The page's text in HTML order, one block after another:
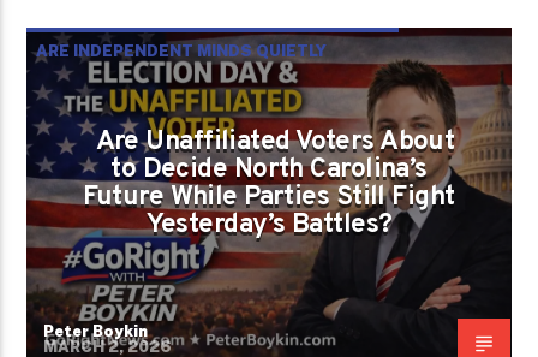
ARE INDEPENDENT MINDS QUIETLY
REWRITING AMERICAN POLITICS WHILE
PARTIES STILL PRETEND NOTHING
CHANGED?
PETER BOYKIN PETER BOYKIN FOR NC
Are Unaffiliated Voters About
to Decide North Carolina’s
Future While Parties Still Fight
Yesterday’s Battles?
Peter Boykin
MARCH 2, 2026